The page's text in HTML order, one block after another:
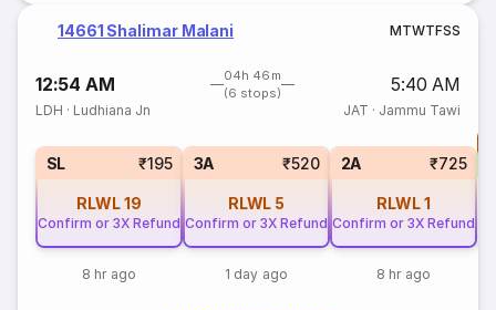
14661 Shalimar Malani MTWTFSS
12:54 AM
04h 46m
(6 stops)
5:40 AM
LDH · Ludhiana Jn JAT · Jammu Tawi
SL ₹195
RLWL19
Confirm or 3X Refund
8 hr ago
3A ₹520
RLWL 5
Confirm or 3X Refund
1 day ago
2A ₹725
RLWL1
Confirm or 3X Refund
8 hr ago